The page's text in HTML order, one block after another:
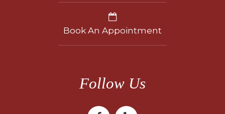
Book An Appointment
Follow Us